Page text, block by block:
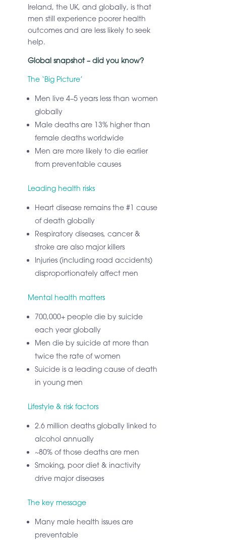
Ireland, the UK, and globally, is that
men still experience poorer health
outcomes and are less likely to seek
help.
Global snapshot – did you know?
The ‘Big Picture’
Men live 4–5 years less than women
globally
Male deaths are 13% higher than
female deaths worldwide
Men are more likely to die earlier
from preventable causes
Leading health risks
Heart disease remains the #1 cause
of death globally
Respiratory diseases, cancer &
stroke are also major killers
Injuries (including road accidents)
disproportionately affect men
Mental health matters
700,000+ people die by suicide
each year globally
Men die by suicide at more than
twice the rate of women
Suicide is a leading cause of death
in young men
Lifestyle & risk factors
2.6 million deaths globally linked to
alcohol annually
~80% of those deaths are men
Smoking, poor diet & inactivity
drive major diseases
The key message
Many male health issues are
preventable